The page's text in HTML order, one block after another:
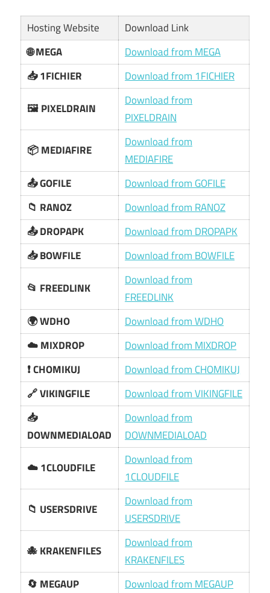
Hosting Website
Download Link
🌐 MEGA
Download from MEGA
📥 1FICHIER
Download from 1FICHIER
🖼️ PIXELDRAIN
Download from
PIXELDRAIN
📦 MEDIAFIRE
Download from
MEDIAFIRE
📤 GOFILE
Download from GOFILE
📁 RANOZ
Download from RANOZ
📤 DROPAPK
Download from DROPAPK
📥 BOWFILE
Download from BOWFILE
📂 FREEDLINK
Download from
FREEDLINK
🌍 WDHO
Download from WDHO
☁️ MIXDROP
Download from MIXDROP
❗ CHOMIKUJ
Download from CHOMIKUJ
🔗 VIKINGFILE
Download from VIKINGFILE
📥
DOWNMEDIALOAD
Download from
DOWNMEDIALOAD
☁️ 1CLOUDFILE
Download from
1CLOUDFILE
📁 USERSDRIVE
Download from
USERSDRIVE
🐙 KRAKENFILES
Download from
KRAKENFILES
🔄 MEGAUP
Download from MEGAUP